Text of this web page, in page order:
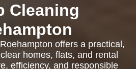
Cleaning
offers a practical,
homes, flats, and rental
efficiency, and responsible